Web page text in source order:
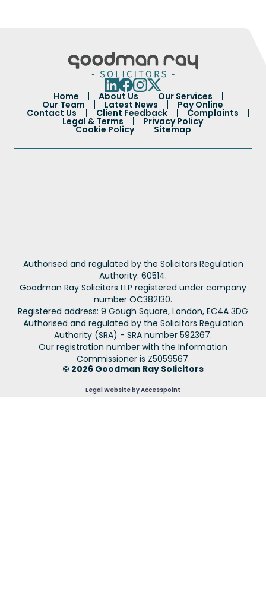
Home About Us Our Services
Our Team Latest News Pay Online
Contact Us Client Feedback Complaints
Legal & Terms Privacy Policy
Cookie Policy Sitemap
Authorised and regulated by the Solicitors Regulation
Authority: 60514.
Goodman Ray Solicitors LLP registered under company
number OC382130.
Registered address: 9 Gough Square, London, EC4A 3DG
Authorised and regulated by the Solicitors Regulation
Authority (SRA) - SRA number 592367.
Our registration number with the Information
Commissioner is Z5059567.
© 2026 Goodman Ray Solicitors
Legal Website by Accesspoint